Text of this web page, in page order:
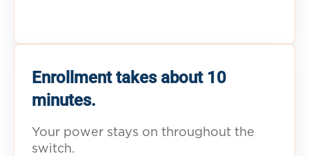
Enrollment takes about 10
minutes.
Your power stays on throughout the
switch.